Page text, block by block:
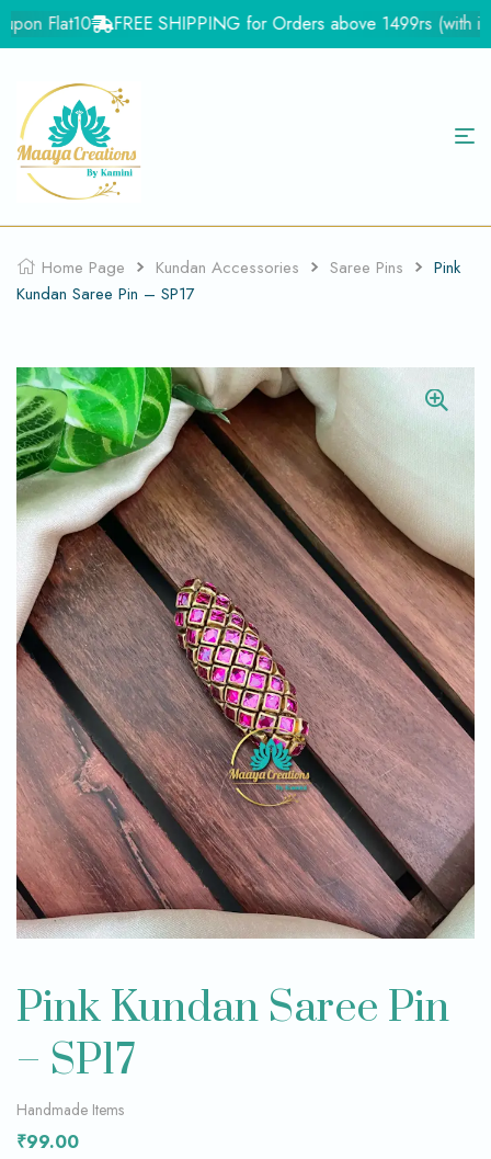
Flat10 FREE SHIPPING for Orders above 1499rs (with in
Home Page Kundan Accessories Saree Pins
Pink
Kundan Saree Pin – SP17
Pink Kundan Saree Pin
– SP17
Handmade Items
₹99.00